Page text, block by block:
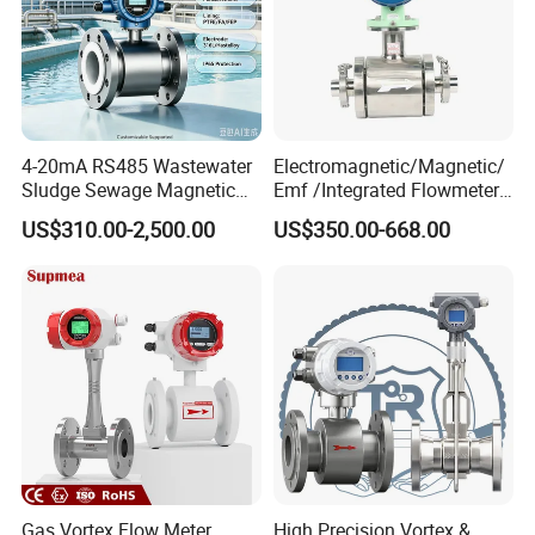
Structural function
1,Current range 2,Alarm
3,Composite key 4,Up key
4-20mA RS485 Wastewater
Sludge Sewage Magnetic
Flow Meter PTFE 0.5% 0.2%
Accuracy Electromagnetic
US$310.00-2,500.00
Electromagnetic/Magnetic/
Emf /Integrated Flowmeter
with 4-20mA, RS485&Hart
for Conductive Liquid Waste
US$350.00-668.00